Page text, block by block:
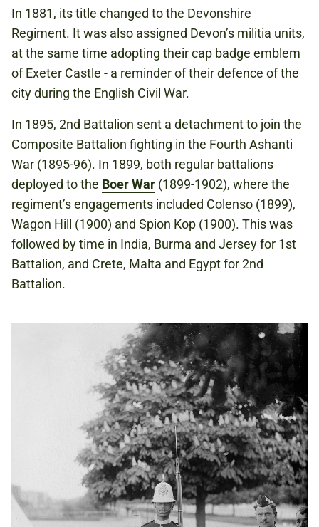
In 1881, its title changed to the Devonshire
Regiment. It was also assigned Devon’s militia units,
at the same time adopting their cap badge emblem
of Exeter Castle - a reminder of their defence of the
city during the English Civil War.
In 1895, 2nd Battalion sent a detachment to join the
Composite Battalion fighting in the Fourth Ashanti
War (1895-96). In 1899, both regular battalions
deployed to the Boer War (1899-1902), where the
regiment’s engagements included Colenso (1899),
Wagon Hill (1900) and Spion Kop (1900). This was
followed by time in India, Burma and Jersey for 1st
Battalion, and Crete, Malta and Egypt for 2nd
Battalion.